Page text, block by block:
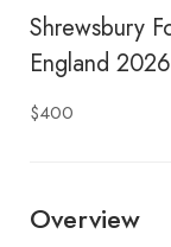
Shrewsbury
England 2026
$400
Overview